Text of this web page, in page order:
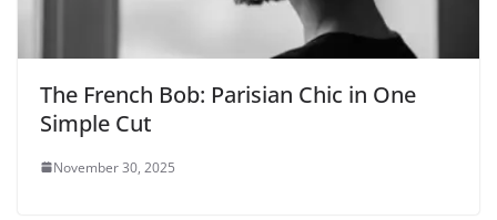
The French Bob: Parisian Chic in One
Simple Cut
November 30, 2025